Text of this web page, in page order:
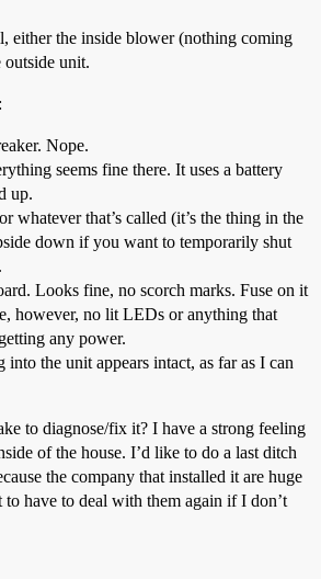
either the inside blower (nothing coming
outside unit.
Nope.
seems fine there. It uses a battery
up.
whatever that’s called (it’s the thing in the
down if you want to temporarily shut
Looks fine, no scorch marks. Fuse on it
however, no lit LEDs or anything that
any power.
the unit appears intact, as far as I can
to diagnose/fix it? I have a strong feeling
of the house. I’d like to do a last ditch
the company that installed it are huge
to have to deal with them again if I don’t